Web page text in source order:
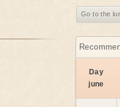
Go to the
Day
june